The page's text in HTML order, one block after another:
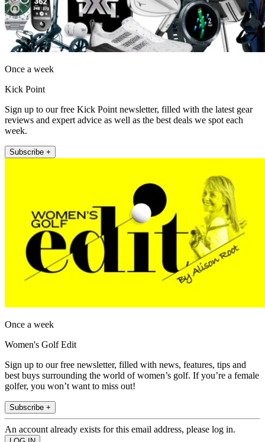
Once a week
Kick Point
Sign up to our free Kick Point newsletter, filled with the latest gear
reviews and expert advice as well as the best deals we spot each
week.
Subscribe +
Once a week
Women's Golf Edit
Sign up to our free newsletter, filled with news, features, tips and
best buys surrounding the world of women’s golf. If you’re a female
golfer, you won’t want to miss out!
Subscribe +
An account already exists for this email address, please log in.